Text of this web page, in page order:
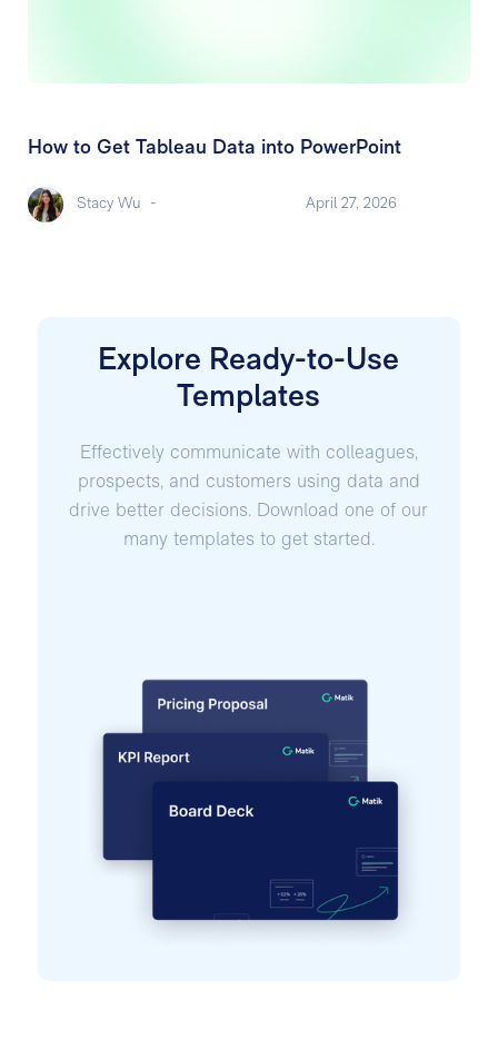
How to Get Tableau Data into PowerPoint
Stacy Wu - April 27, 2026
Explore Ready-to-Use
Templates
Effectively communicate with colleagues,
prospects, and customers using data and
drive better decisions. Download one of our
many templates to get started.